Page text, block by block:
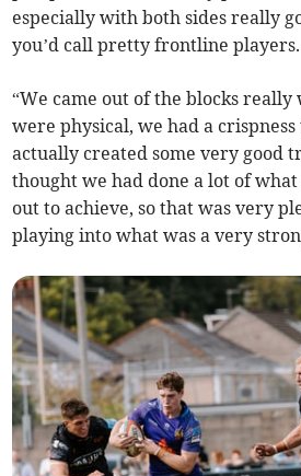
especially with both sides really
you’d call pretty frontline players.
“We came out of the blocks
were physical, we had a
actually created some very good
thought we had done a lot of
out to achieve, so that was very
playing into what was a very